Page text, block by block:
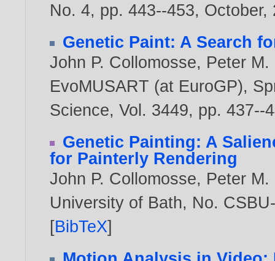
No. 4, pp. 443--453, October,
Genetic Paint: A Search
John P. Collomosse, Peter M.
EvoMUSART (at EuroGP),
Science, Vol. 3449, pp.
Genetic Painting: A
for Painterly Rendering
John P. Collomosse, Peter M.
University of Bath, No.
[BibTeX]